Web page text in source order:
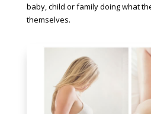
baby, child or family doing what
themselves.